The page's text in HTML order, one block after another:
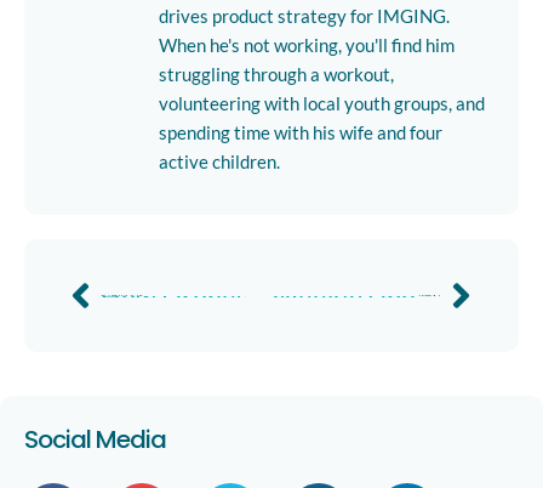
drives product strategy for IMGING.
When he's not working, you'll find him
struggling through a workout,
volunteering with local youth groups, and
spending time with his wife and four
active children.
Previous Next
Weekly Update: We’re Patented
Social Media